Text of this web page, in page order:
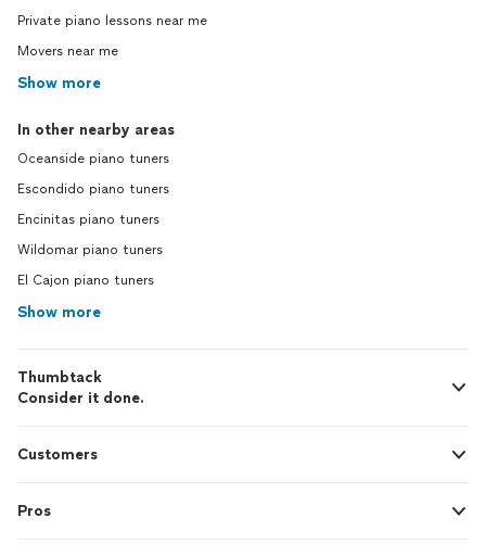
Private piano lessons near me
Movers near me
Show more
In other nearby areas
Oceanside piano tuners
Escondido piano tuners
Encinitas piano tuners
Wildomar piano tuners
El Cajon piano tuners
Show more
Thumbtack
Consider it done.
Customers
Pros